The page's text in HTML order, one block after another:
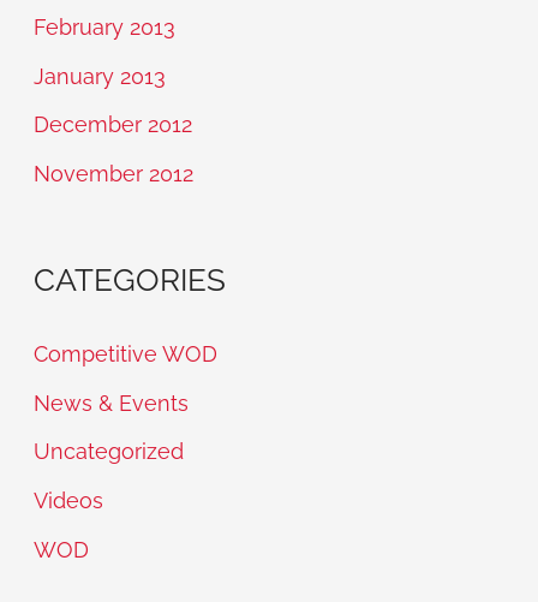
February 2013
January 2013
December 2012
November 2012
CATEGORIES
Competitive WOD
News & Events
Uncategorized
Videos
WOD